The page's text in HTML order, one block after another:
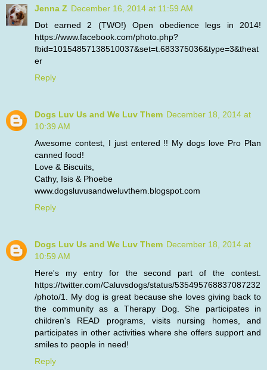
Jenna Z December 16, 2014 at 11:59 AM
Dot earned 2 (TWO!) Open obedience legs in 2014!
https://www.facebook.com/photo.php?
fbid=10154857138510037&set=t.683375036&type=3&theat
er
Reply
Dogs Luv Us and We Luv Them December 18, 2014 at
10:39 AM
Awesome contest, I just entered !! My dogs love Pro Plan
canned food!
Love & Biscuits,
Cathy, Isis & Phoebe
www.dogsluvusandweluvthem.blogspot.com
Reply
Dogs Luv Us and We Luv Them December 18, 2014 at
10:59 AM
Here's my entry for the second part of the contest.
https://twitter.com/Caluvsdogs/status/535495768837087232
/photo/1. My dog is great because she loves giving back to
the community as a Therapy Dog. She participates in
children's READ programs, visits nursing homes, and
participates in other activities where she offers support and
smiles to people in need!
Reply